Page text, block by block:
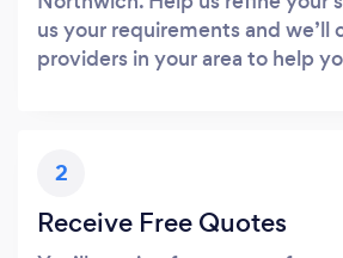
us your requirements and we’ll
providers in your area to help
2
Receive Free Quotes